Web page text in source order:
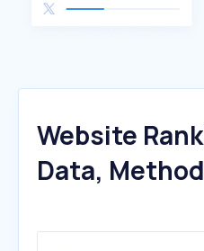
Website
Data,